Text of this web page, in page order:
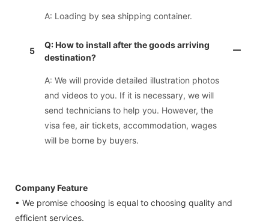
A: Loading by sea shipping container.
5
Q: How to install after the goods arriving
destination?
A: We will provide detailed illustration photos
and videos to you. If it is necessary, we will
send technicians to help you. However, the
visa fee, air tickets, accommodation, wages
will be borne by buyers.
Company Feature
• We promise choosing is equal to choosing quality and
efficient services.